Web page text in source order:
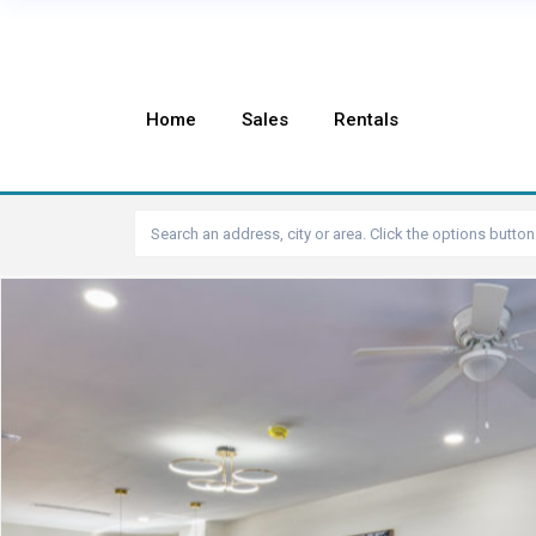
Home Sales Rentals